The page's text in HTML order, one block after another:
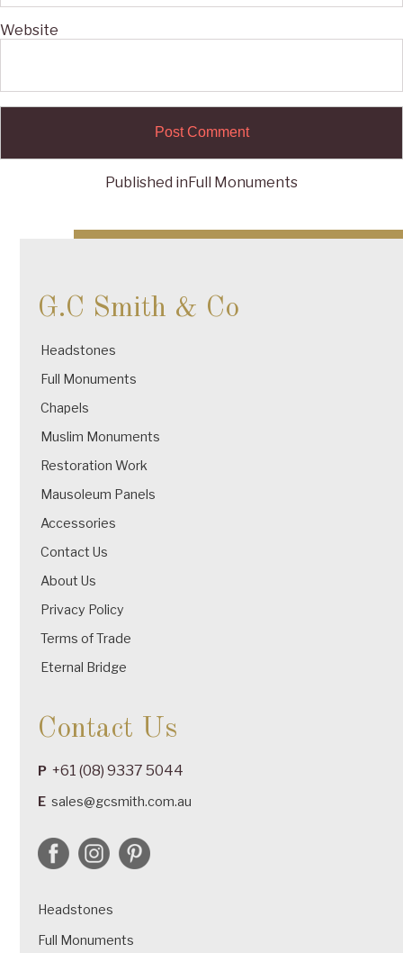
Website
navigation
Published inFull Monuments
G.C Smith & Co
Headstones
Full Monuments
Chapels
Muslim Monuments
Restoration Work
Mausoleum Panels
Accessories
Contact Us
About Us
Privacy Policy
Terms of Trade
Eternal Bridge
Contact Us
P +61 (08) 9337 5044
E sales@gcsmith.com.au
Headstones
Full Monuments